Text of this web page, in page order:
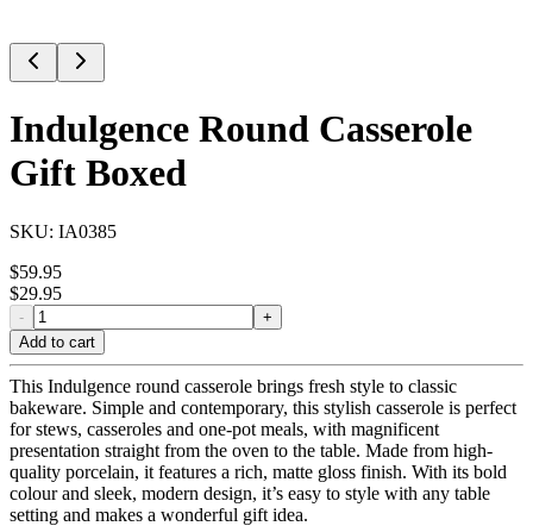
Indulgence Round Casserole
Gift Boxed
SKU: IA0385
$59.95
$29.95
-
+
Add to cart
This Indulgence round casserole brings fresh style to classic
bakeware. Simple and contemporary, this stylish casserole is perfect
for stews, casseroles and one-pot meals, with magnificent
presentation straight from the oven to the table. Made from high-
quality porcelain, it features a rich, matte gloss finish. With its bold
colour and sleek, modern design, it’s easy to style with any table
setting and makes a wonderful gift idea.